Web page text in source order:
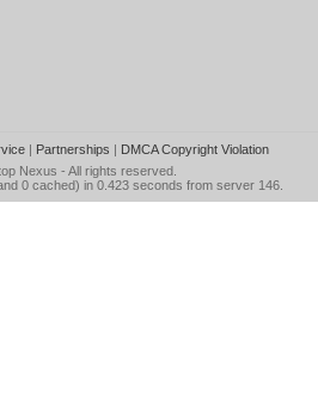
| Partnerships | DMCA Copyright Violation
Nexus - All rights reserved.
0 cached) in 0.423 seconds from server 146.